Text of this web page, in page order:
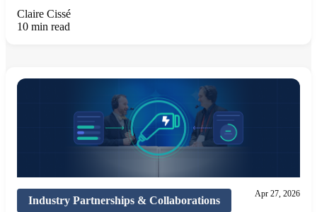
Claire Cissé
10 min read
Industry Partnerships & Collaborations
Apr 27, 2026